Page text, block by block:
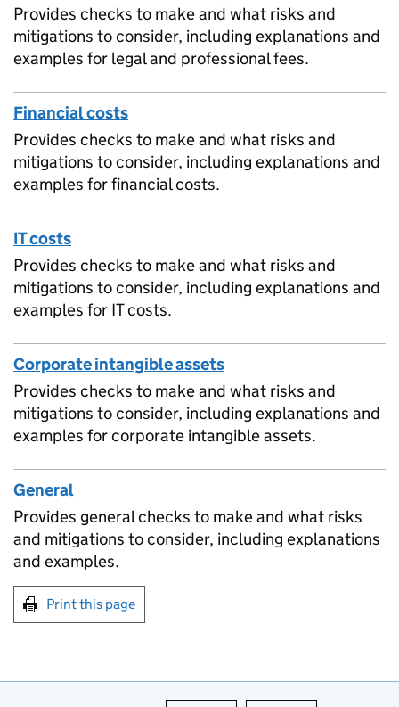
Provides checks to make and what risks and
mitigations to consider, including explanations and
examples for legal and professional fees.
Financial costs
Provides checks to make and what risks and
mitigations to consider, including explanations and
examples for financial costs.
IT costs
Provides checks to make and what risks and
mitigations to consider, including explanations and
examples for IT costs.
Corporate intangible assets
Provides checks to make and what risks and
mitigations to consider, including explanations and
examples for corporate intangible assets.
General
Provides general checks to make and what risks
and mitigations to consider, including explanations
and examples.
Print this page